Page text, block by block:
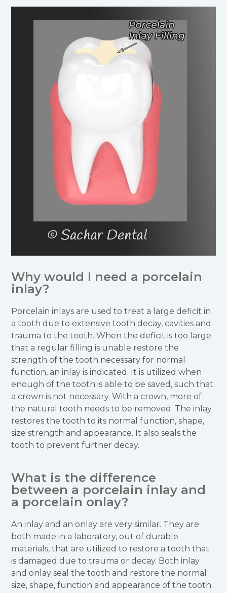
Why would I need a porcelain
inlay?
Porcelain inlays are used to treat a large deficit in
a tooth due to extensive tooth decay, cavities and
trauma to the tooth. When the deficit is too large
that a regular filling is unable restore the
strength of the tooth necessary for normal
function, an inlay is indicated. It is utilized when
enough of the tooth is able to be saved, such that
a crown is not necessary. With a crown, more of
the natural tooth needs to be removed. The inlay
restores the tooth to its normal function, shape,
size strength and appearance. It also seals the
tooth to prevent further decay.
What is the difference
between a porcelain inlay and
a porcelain onlay?
An inlay and an onlay are very similar. They are
both made in a laboratory, out of durable
materials, that are utilized to restore a tooth that
is damaged due to trauma or decay. Both inlay
and onlay seal the tooth and restore the normal
size, shape, function and appearance of the tooth.